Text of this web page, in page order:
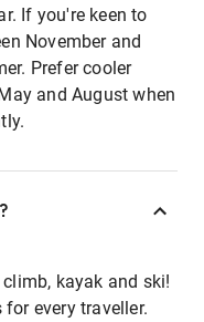
If you're keen to
November and
Prefer cooler
and August when
kayak and ski!
every traveller.